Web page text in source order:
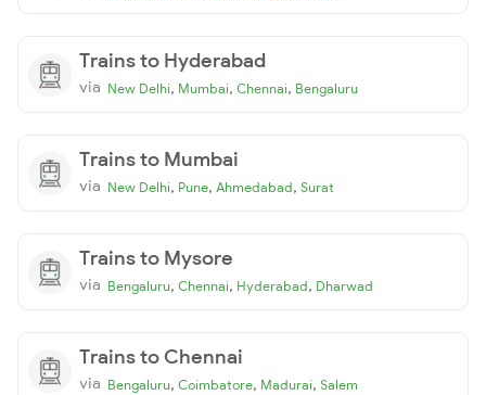
Trains to Hyderabad
via New Delhi, Mumbai, Chennai, Bengaluru
Trains to Mumbai
via New Delhi, Pune, Ahmedabad, Surat
Trains to Mysore
via Bengaluru, Chennai, Hyderabad, Dharwad
Trains to Chennai
via Bengaluru, Coimbatore, Madurai, Salem